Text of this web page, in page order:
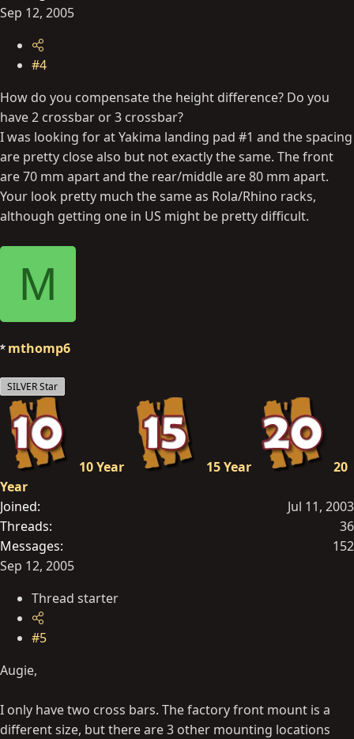
Sep 12, 2005
#4
How do you compensate the height difference? Do you
have 2 crossbar or 3 crossbar?
I was looking for at Yakima landing pad #1 and the spacing
are pretty close also but not exactly the same. The front
are 70 mm apart and the rear/middle are 80 mm apart.
Your look pretty much the same as Rola/Rhino racks,
although getting one in US might be pretty difficult.
M
mthomp6
SILVER Star
10 Year 15 Year
20
Year
Joined
Jul 11, 2003
Threads
36
Messages
152
Sep 12, 2005
Thread starter
#5
Augie,
I only have two cross bars. The factory front mount is a
different size, but there are 3 other mounting locations